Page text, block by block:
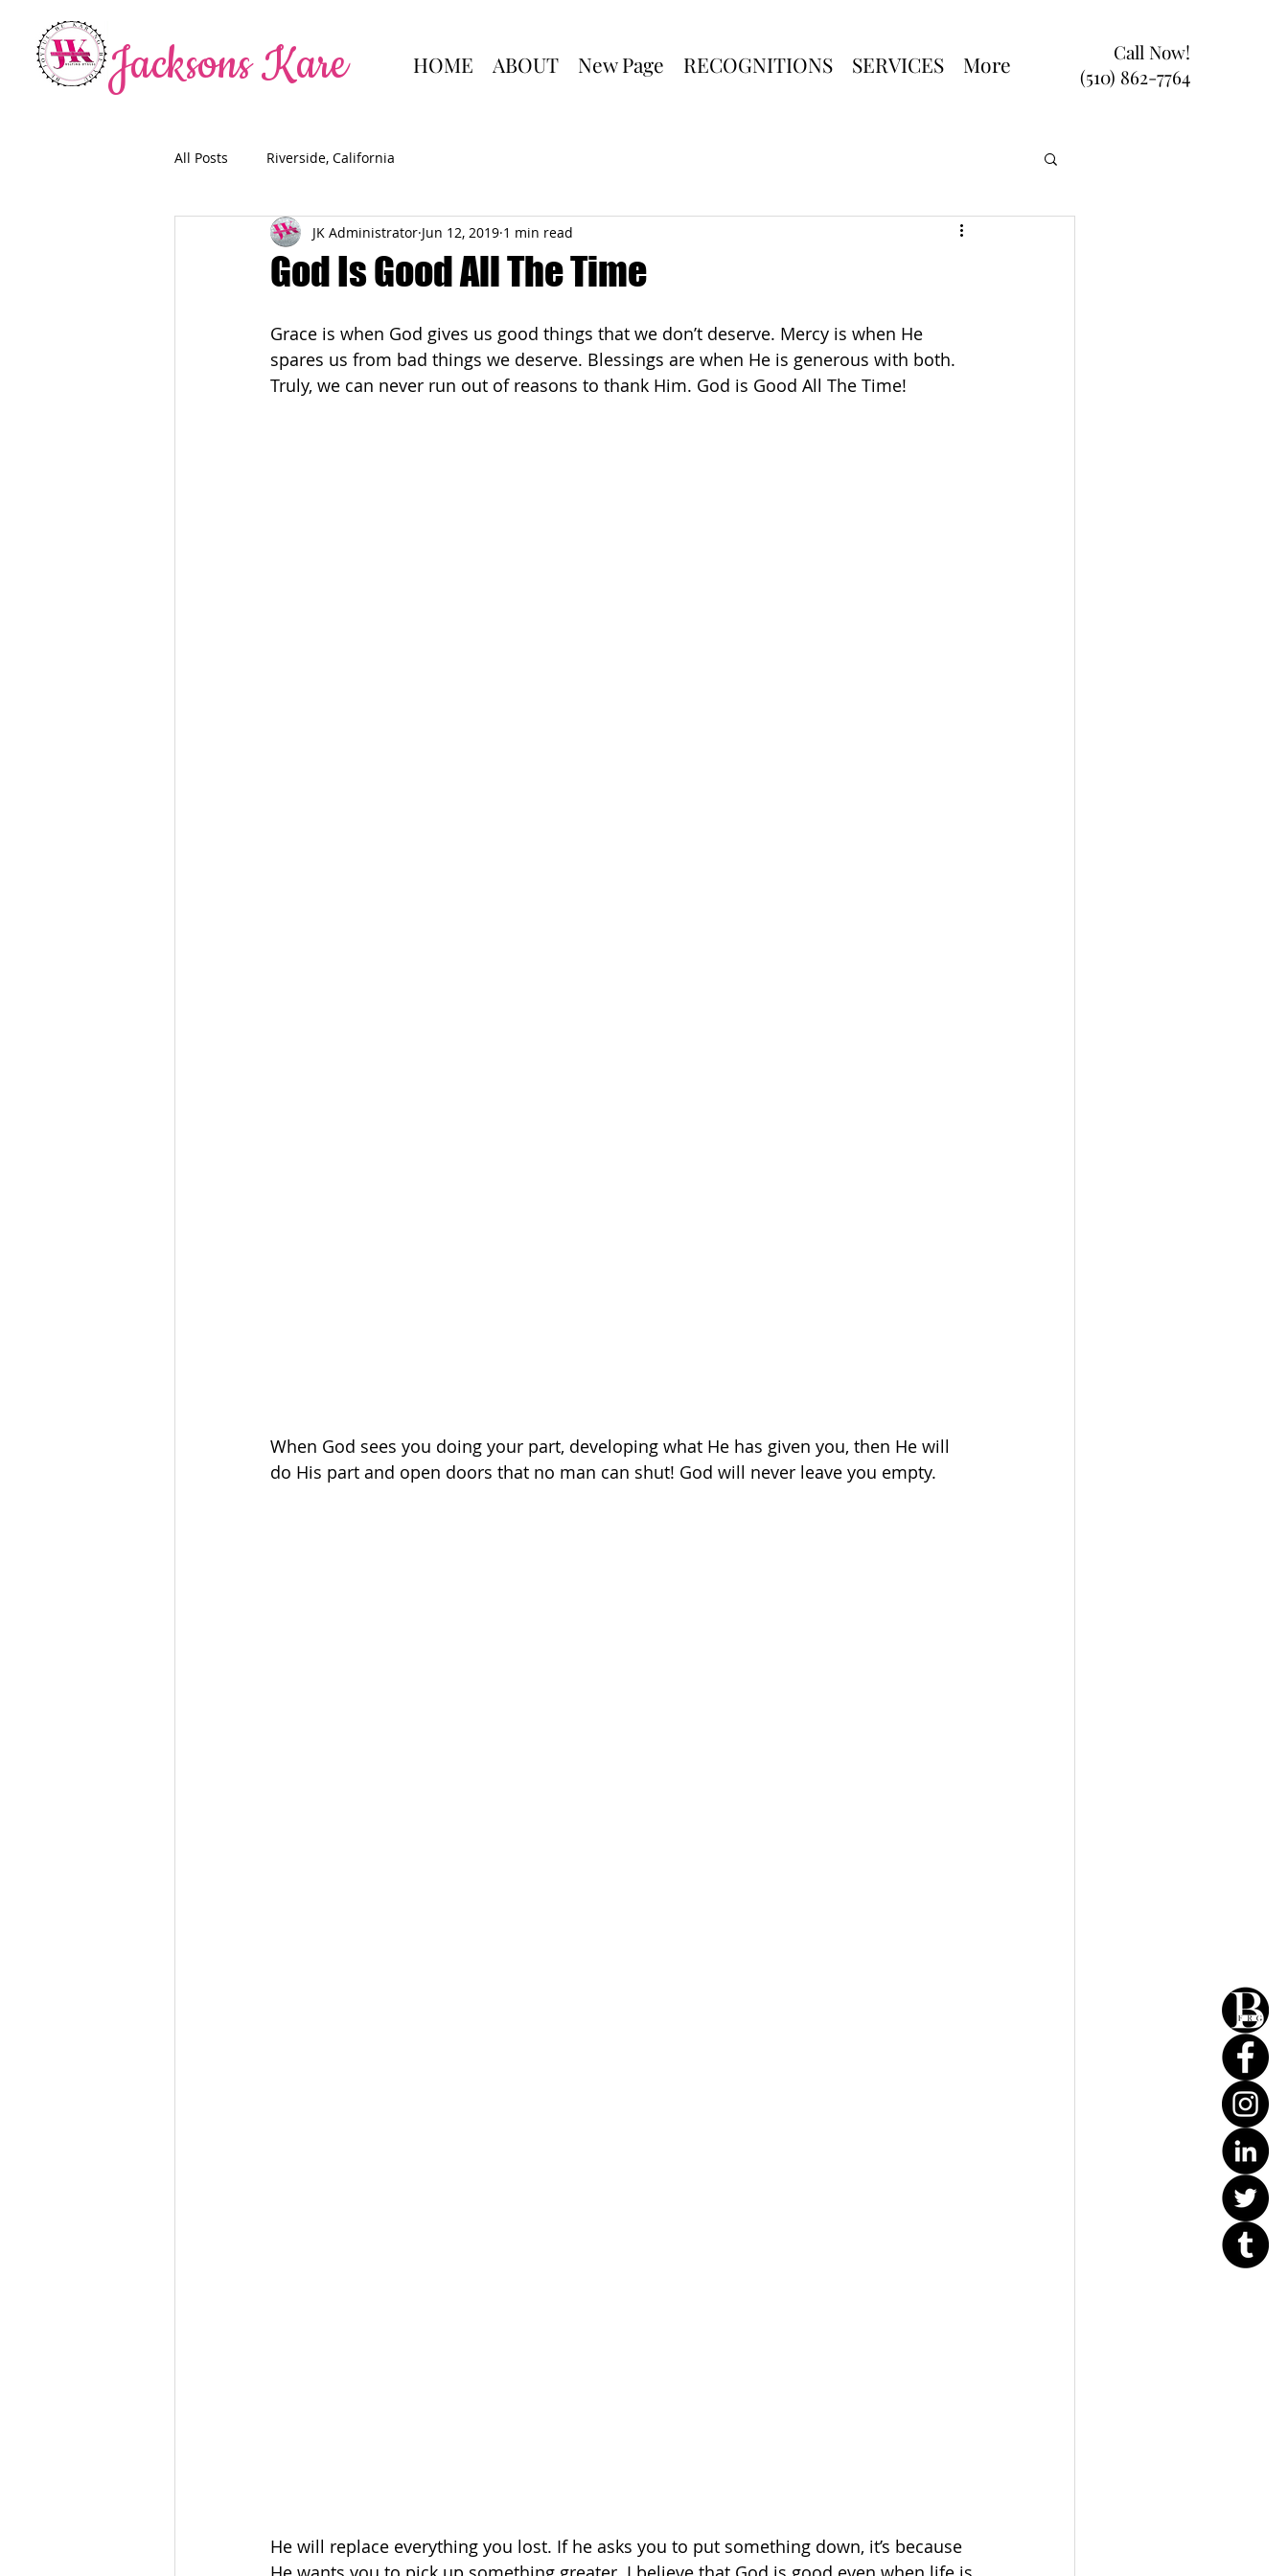
Jacksons Kare HOME ABOUT New Page RECOGNITIONS SERVICES More
Call Now!
(510) 862-7764
All Posts Riverside, California
God Is Good All The Time
JK Administrator Jun 12, 2019 1 min read
Grace is when God gives us good things that we don’t deserve. Mercy is when He
spares us from bad things we deserve. Blessings are when He is generous with both.
Truly, we can never run out of reasons to thank Him. God is Good All The Time!
When God sees you doing your part, developing what He has given you, then He will
do His part and open doors that no man can shut! God will never leave you empty.
He will replace everything you lost. If he asks you to put something down, it’s because